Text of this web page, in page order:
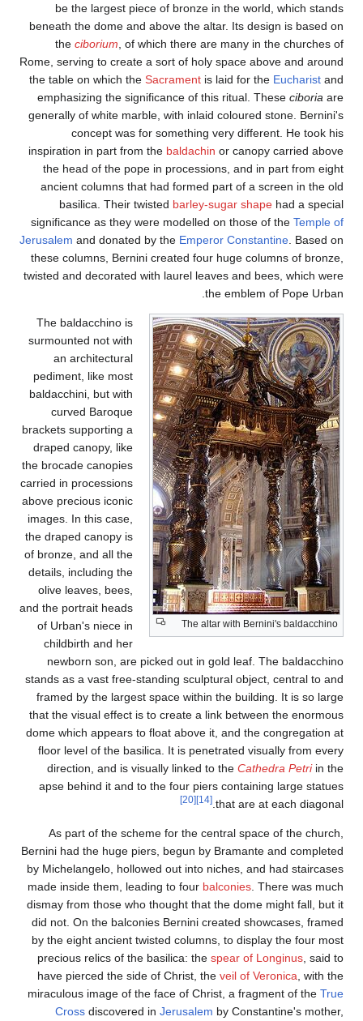
be the largest
beneath the dome
theciborium , of
Rome, serving to
the table on which the
emphasizing the
generally of white
concept was
inspiration in part
the head of the
ancient columns
basilica. Their
significance as they
Jerusalem and donated
these columns,
twisted and decorated
The baldacchino is
surmounted not with
an architectural
pediment, like most
baldacchini, but with
curved Baroque
brackets supporting a
draped canopy, like
the brocade canopies
carried in processions
above precious iconic
images. In this case,
the draped canopy is
of bronze, and all the
details, including the
olive leaves, bees,
and the portrait heads
of Urban's niece in
newborn son, are
stands as a vast free-
framed by the
that the visual effect
dome which appears
floor level of the
direction, and is
apse behind it and
As part of the
Bernini had the huge
by Michelangelo,
made inside them,
dismay from those
did not. On the
by the eight ancient
precious relics of
have pierced the
miraculous image of
Cross